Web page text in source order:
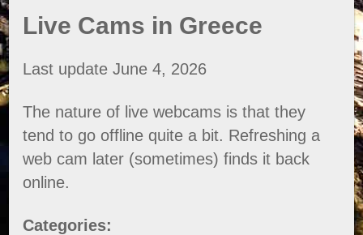
Live Cams in Greece
Last update June 4, 2026
The nature of live webcams is that they
tend to go offline quite a bit. Refreshing a
web cam later (sometimes) finds it back
online.
Categories: